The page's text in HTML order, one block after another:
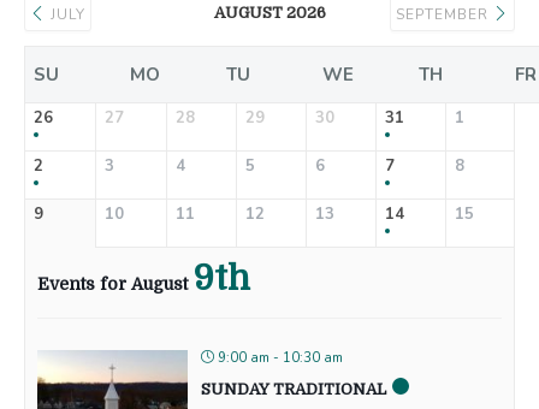
JULY AUGUST 2026 SEPTEMBER
SU MO TU WE TH FR
26 27 28 29 30 31 1
2 3 4 5 6 7 8
9 10 11 12 13 14 15
Events for August 9th
9:00 am - 10:30 am
SUNDAY TRADITIONAL